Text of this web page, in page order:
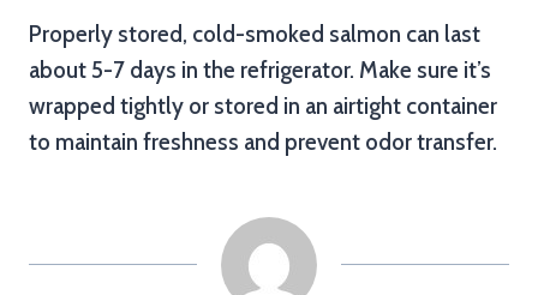
Properly stored, cold-smoked salmon can last
about 5-7 days in the refrigerator. Make sure it’s
wrapped tightly or stored in an airtight container
to maintain freshness and prevent odor transfer.